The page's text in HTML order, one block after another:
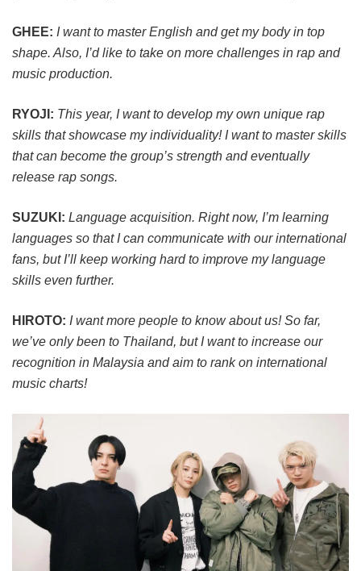
GHEE: I want to master English and get my body in top
shape. Also, I’d like to take on more challenges in rap and
music production.
RYOJI: This year, I want to develop my own unique rap
skills that showcase my individuality! I want to master skills
that can become the group’s strength and eventually
release rap songs.
SUZUKI: Language acquisition. Right now, I’m learning
languages so that I can communicate with our international
fans, but I’ll keep working hard to improve my language
skills even further.
HIROTO: I want more people to know about us! So far,
we’ve only been to Thailand, but I want to increase our
recognition in Malaysia and aim to rank on international
music charts!